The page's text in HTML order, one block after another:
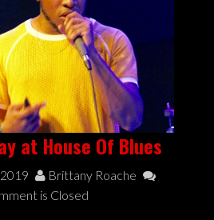
at House Of Blues
Brittany Roache
is Closed